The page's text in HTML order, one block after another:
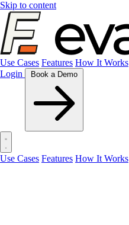
Skip to content
Use Cases Features How It Works
Login
Use Cases Features How It Works